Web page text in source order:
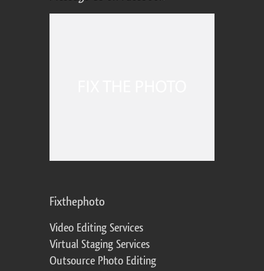
Fixthephoto
Video Editing Services
Virtual Staging Services
Outsource Photo Editing